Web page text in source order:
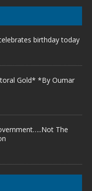
birthday today
Gold* *By Oumar
The